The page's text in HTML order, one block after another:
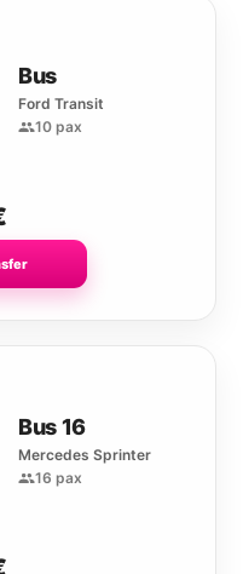
Bus
Ford Transit
10 pax
Bus 16
Mercedes Sprinter
16 pax